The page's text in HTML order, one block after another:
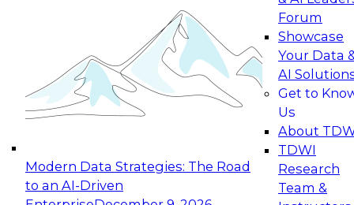
Modern Data Strategies: The Road
to an AI-Driven
Forum
Showcase
Your Data
AI
Get to
Us
About
TDWI
Research
Team &
Applications: From Data Foundations to Real-
Join this Expert Panel to learn how your
organization can advance from
experimentation to production-level generative
November 9, 2026